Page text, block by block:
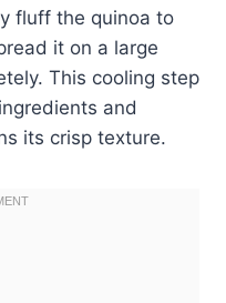
fluff the quinoa to
it on a large
This cooling step
and
its crisp texture.